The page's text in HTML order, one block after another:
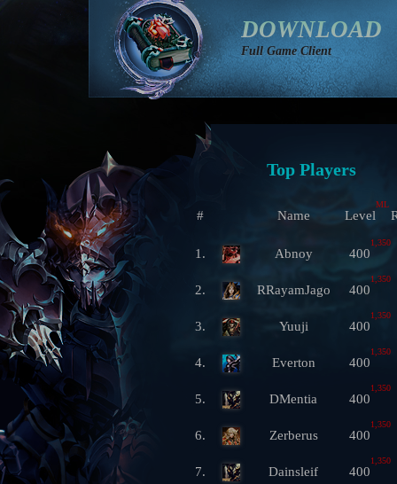
DOWNLOAD
Full Game Client
Top Players
# Name Level
ML
1. Abnoy 400
1,350
2. RRayamJago 400
1,350
3. Yuuji 400
1,350
4. Everton 400
1,350
5. DMentia 400
1,350
6. Zerberus 400
1,350
7. Dainsleif 400
1,350